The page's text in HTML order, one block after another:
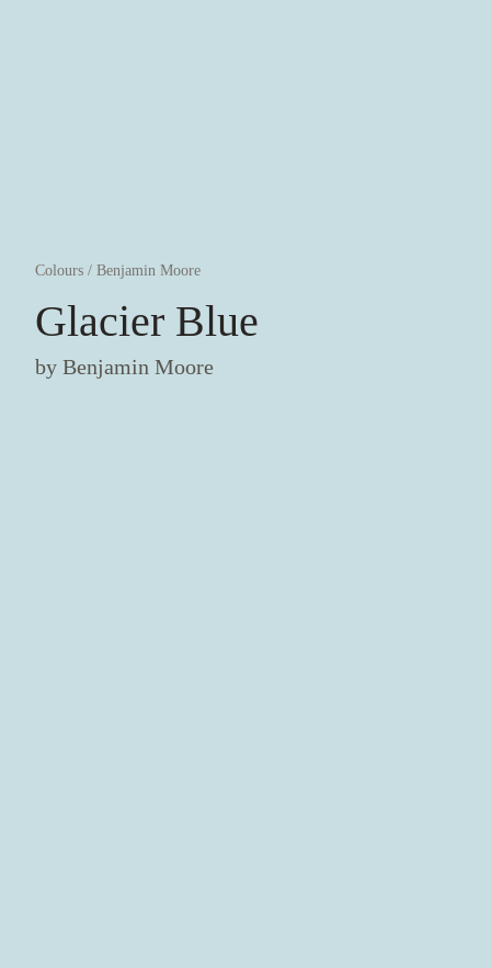
Colours / Benjamin Moore
Glacier Blue
by Benjamin Moore